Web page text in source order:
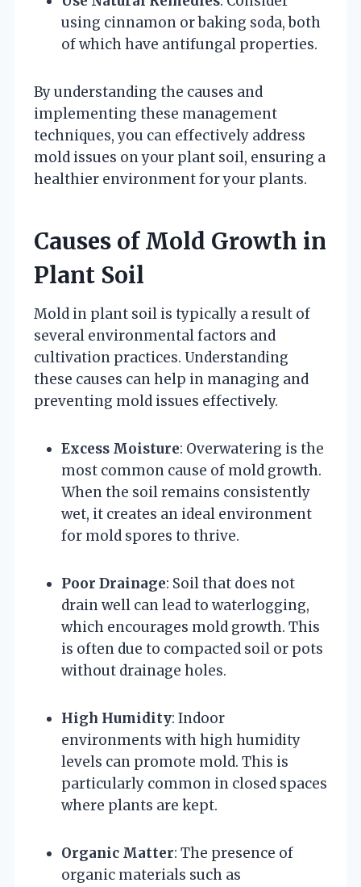
using cinnamon or baking soda, both
of which have antifungal properties.
By understanding the causes and
implementing these management
techniques, you can effectively address
mold issues on your plant soil, ensuring a
healthier environment for your plants.
Causes of Mold Growth in
Plant Soil
Mold in plant soil is typically a result of
several environmental factors and
cultivation practices. Understanding
these causes can help in managing and
preventing mold issues effectively.
Excess Moisture: Overwatering is the
most common cause of mold growth.
When the soil remains consistently
wet, it creates an ideal environment
for mold spores to thrive.
Poor Drainage: Soil that does not
drain well can lead to waterlogging,
which encourages mold growth. This
is often due to compacted soil or pots
without drainage holes.
High Humidity: Indoor
environments with high humidity
levels can promote mold. This is
particularly common in closed spaces
where plants are kept.
Organic Matter: The presence of
organic materials such as